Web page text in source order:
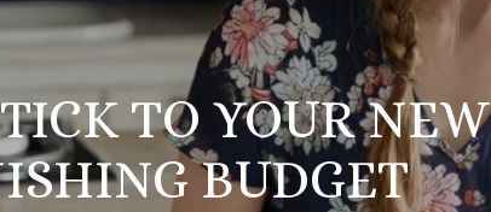
TO YOUR NEW
BUDGET